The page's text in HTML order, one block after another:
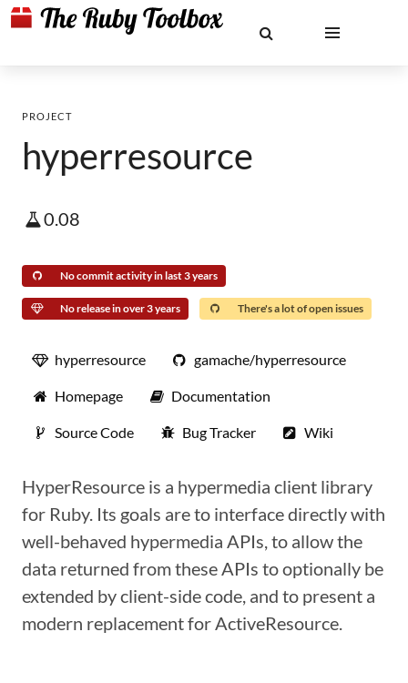
PROJECT
hyperresource
0.08
No commit activity in last 3 years
No release in over 3 years There's a lot of open issues
hyperresource gamache/hyperresource
Homepage Documentation
Source Code Bug Tracker Wiki
HyperResource is a hypermedia client library
for Ruby. Its goals are to interface directly with
well-behaved hypermedia APIs, to allow the
data returned from these APIs to optionally be
extended by client-side code, and to present a
modern replacement for ActiveResource.